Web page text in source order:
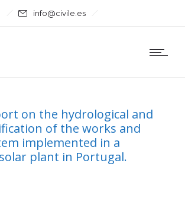
info@civile.es
on the hydrological and
of the works and
implemented in a
plant in Portugal.